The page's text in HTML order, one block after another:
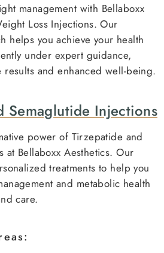
management with Bellaboxx
Loss Injections. Our
helps you achieve your health
under expert guidance,
results and enhanced well-being.
Semaglutide Injections
power of Tirzepatide and
at Bellaboxx Aesthetics. Our
treatments to help you
and metabolic health
care.